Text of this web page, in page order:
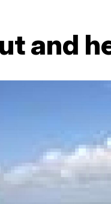
and